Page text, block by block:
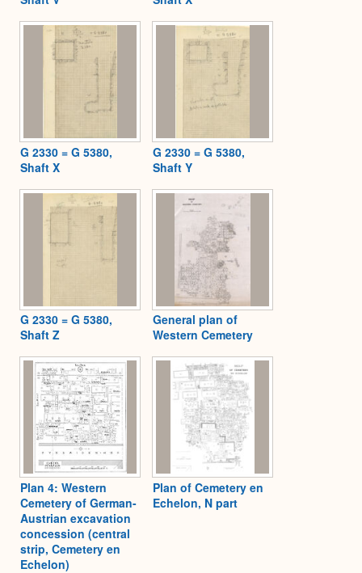
G 2330 = G 5380,
Shaft X
G 2330 = G 5380,
Shaft Y
G 2330 = G 5380,
Shaft Z
General plan of
Western Cemetery
Plan 4: Western
Cemetery of German-
Austrian excavation
concession (central
strip, Cemetery en
Echelon)
Plan of Cemetery en
Echelon, N part